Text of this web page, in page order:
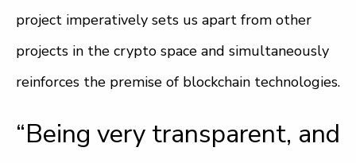
project imperatively sets us apart from other
projects in the crypto space and simultaneously
reinforces the premise of blockchain technologies.
“Being very transparent, and